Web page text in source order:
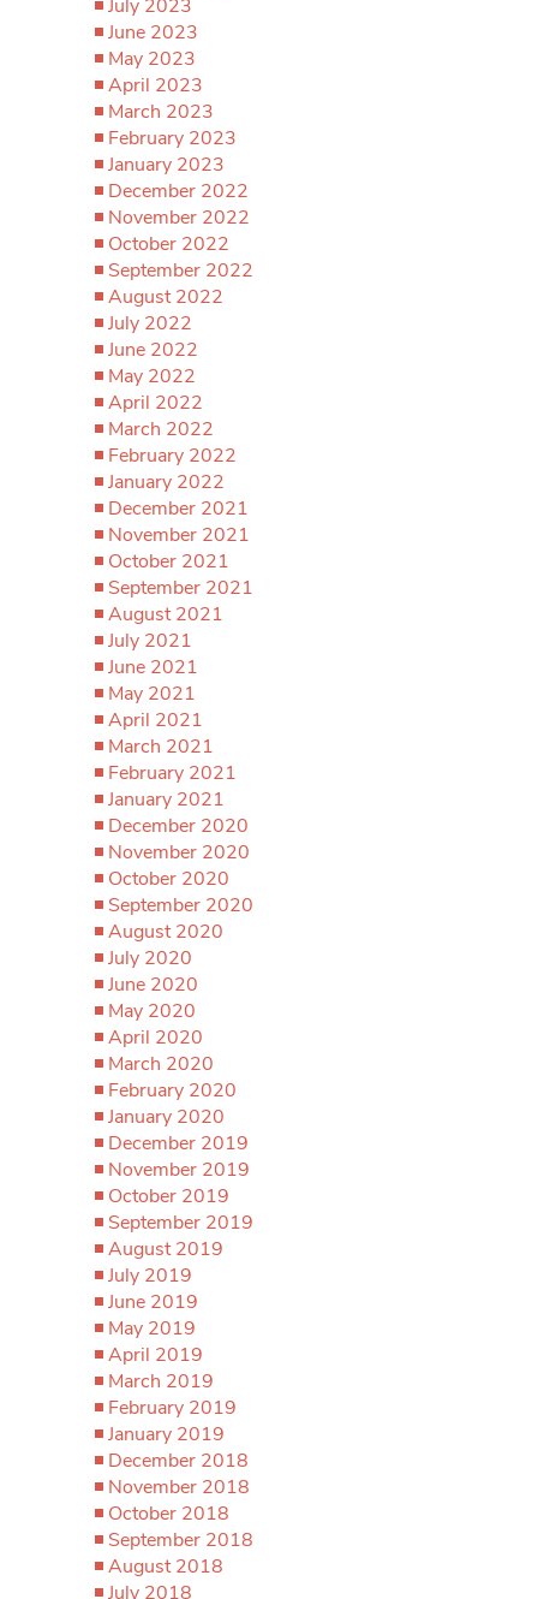
July 2023
June 2023
May 2023
April 2023
March 2023
February 2023
January 2023
December 2022
November 2022
October 2022
September 2022
August 2022
July 2022
June 2022
May 2022
April 2022
March 2022
February 2022
January 2022
December 2021
November 2021
October 2021
September 2021
August 2021
July 2021
June 2021
May 2021
April 2021
March 2021
February 2021
January 2021
December 2020
November 2020
October 2020
September 2020
August 2020
July 2020
June 2020
May 2020
April 2020
March 2020
February 2020
January 2020
December 2019
November 2019
October 2019
September 2019
August 2019
July 2019
June 2019
May 2019
April 2019
March 2019
February 2019
January 2019
December 2018
November 2018
October 2018
September 2018
August 2018
July 2018